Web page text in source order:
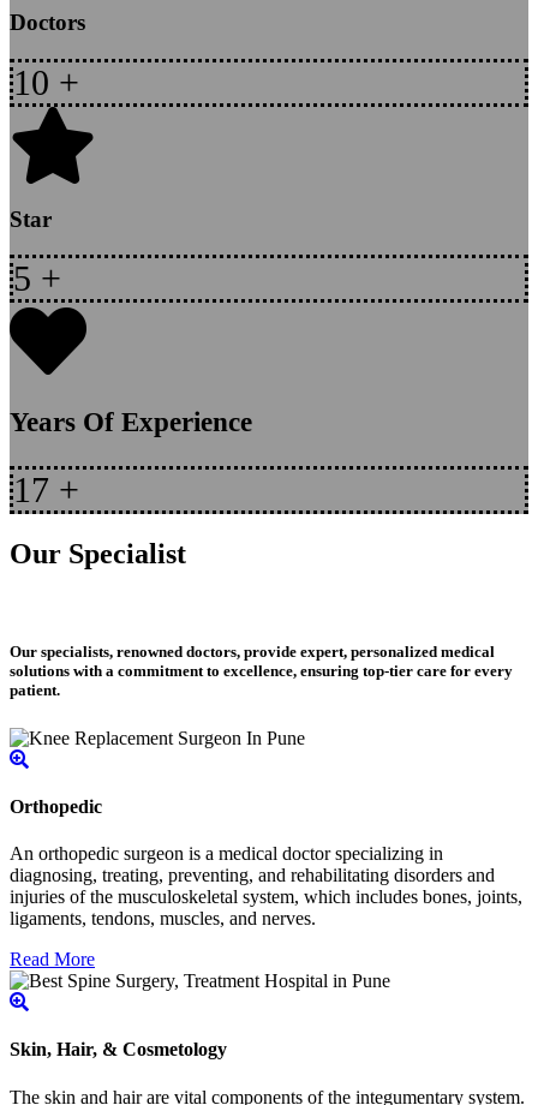
Doctors
10 +
Star
5 +
Years Of Experience
17 +
Our Specialist
Our specialists, renowned doctors, provide expert, personalized medical
solutions with a commitment to excellence, ensuring top-tier care for every
patient.
Orthopedic
An orthopedic surgeon is a medical doctor specializing in
diagnosing, treating, preventing, and rehabilitating disorders and
injuries of the musculoskeletal system, which includes bones, joints,
ligaments, tendons, muscles, and nerves.
Read More
Skin, Hair, & Cosmetology
The skin and hair are vital components of the integumentary system.